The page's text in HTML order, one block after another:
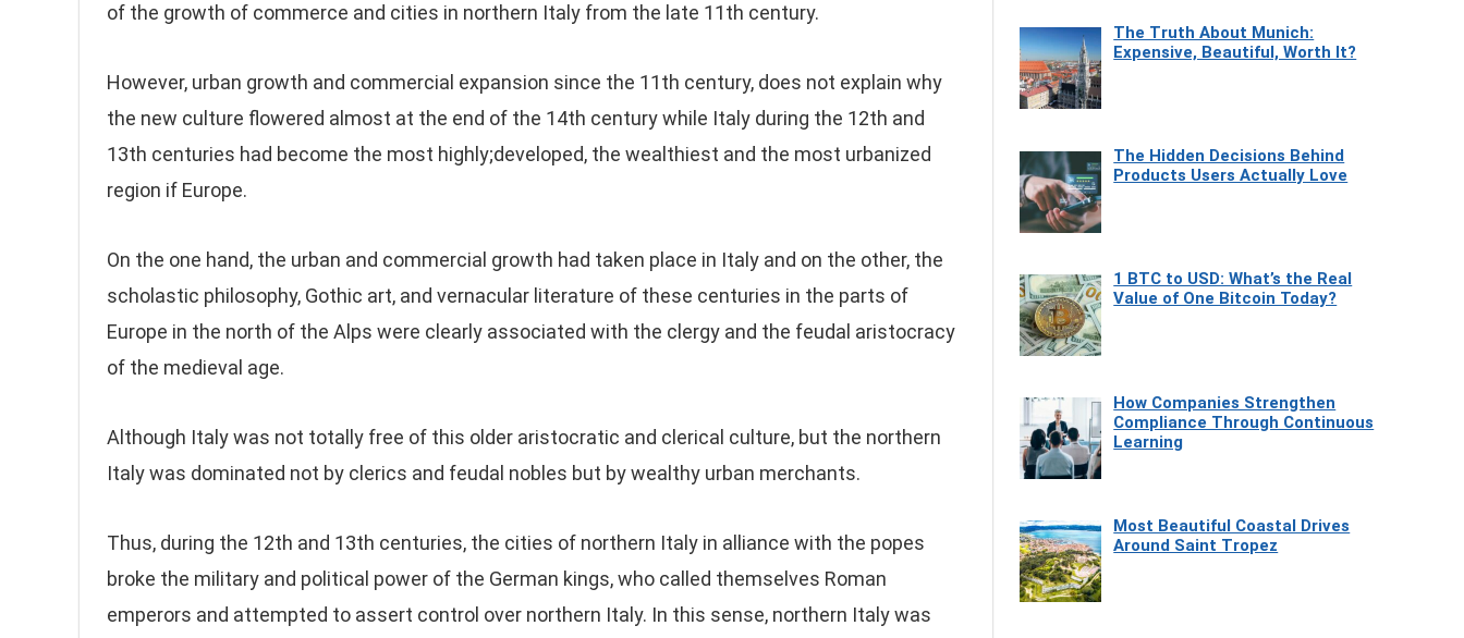
of the growth of commerce and cities in northern Italy from the late 11th century.
However, urban growth and commercial expansion since the 11th century, does not explain why
the new culture flowered almost at the end of the 14th century while Italy during the 12th and
13th centuries had become the most highly;developed, the wealthiest and the most urbanized
region if Europe.
On the one hand, the urban and commercial growth had taken place in Italy and on the other, the
scholastic philosophy, Gothic art, and vernacular literature of these centuries in the parts of
Europe in the north of the Alps were clearly associated with the clergy and the feudal aristocracy
of the medieval age.
Although Italy was not totally free of this older aristocratic and clerical culture, but the northern
Italy was dominated not by clerics and feudal nobles but by wealthy urban merchants.
Thus, during the 12th and 13th centuries, the cities of northern Italy in alliance with the popes
broke the military and political power of the German kings, who called themselves Roman
emperors and attempted to assert control over northern Italy. In this sense, northern Italy was
The Truth About Munich:
Expensive, Beautiful, Worth It?
The Hidden Decisions Behind
Products Users Actually Love
1 BTC to USD: What’s the Real
Value of One Bitcoin Today?
How Companies Strengthen
Compliance Through Continuous
Learning
Most Beautiful Coastal Drives
Around Saint Tropez